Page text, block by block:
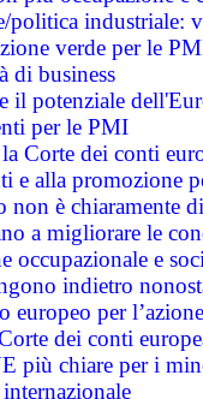
politica industriale:
verde per le
di business
il potenziale
per le PMI
Corte dei conti
e alla promozione
è chiaramente
a migliorare le
occupazionale e
indietro
europeo per
dei conti
più chiare per i